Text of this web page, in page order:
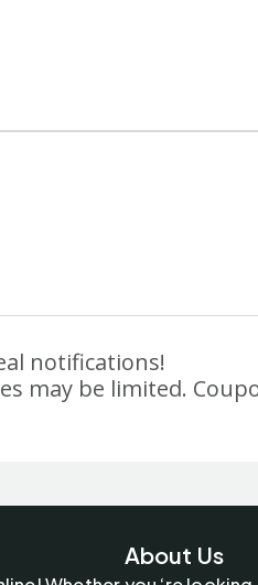
notifications!
may be limited.
About Us